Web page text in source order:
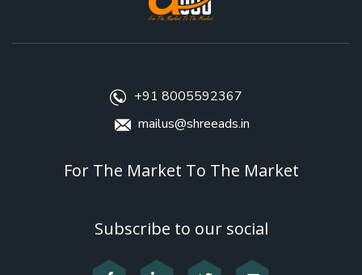
+91 8005592367
mailus@shreeads.in
For The Market To The Market
Subscribe to our social